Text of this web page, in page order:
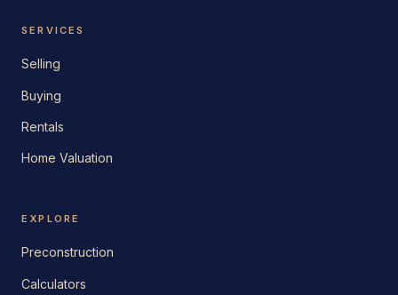
SERVICES
Selling
Buying
Rentals
Home Valuation
EXPLORE
Preconstruction
Calculators